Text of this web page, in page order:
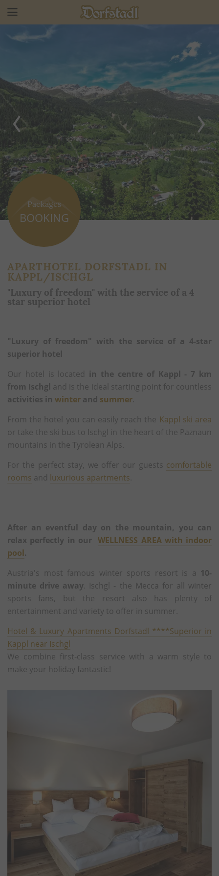
Packages
BOOKING
APARTHOTEL DORFSTADL IN
KAPPL/ISCHGL
"Luxury of freedom" with the service of a 4
star superior hotel
"Luxury of freedom" with the service of a 4-star
superior hotel
Our hotel is located in the centre of Kappl - 7 km
from Ischgl and is the ideal starting point for countless
activities in winter and summer.
From the hotel you can easily reach the Kappl ski area
or take the ski bus to Ischgl in the heart of the Paznaun
mountains in the Tyrolean Alps.
For the perfect stay, we offer our guests comfortable
rooms and luxurious apartments.
After an eventful day on the mountain, you can
relax perfectly in ourWELLNESS AREA with indoor
pool.
Austria's most famous winter sports resort is a 10-
minute drive away. Ischgl - the Mecca for all winter
sports fans, but the resort also has plenty of
entertainment and variety to offer in summer.
Hotel & Luxury Apartments Dorfstadl ****Superior in
Kappl near Ischgl
We combine first-class service with a warm style to
make your holiday fantastic!